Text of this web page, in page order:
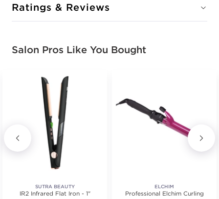
Ratings & Reviews
Salon Pros Like You Bought
SUTRA BEAUTY
IR2 Infrared Flat Iron - 1"
ELCHIM
Professional Elchim Curling